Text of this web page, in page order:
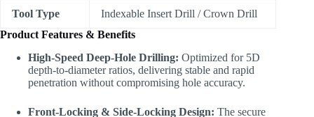
Tool Type
Indexable Insert Drill / Crown Drill
Product Features & Benefits
High-Speed Deep-Hole Drilling: Optimized for 5D
depth-to-diameter ratios, delivering stable and rapid
penetration without compromising hole accuracy.
Front-Locking & Side-Locking Design: The secure